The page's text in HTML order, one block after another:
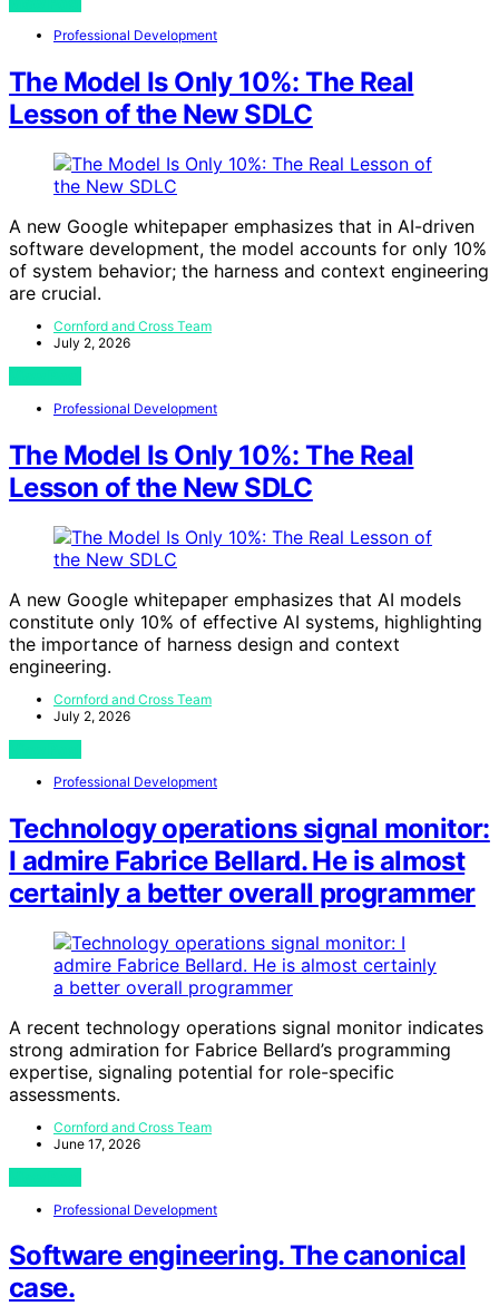
Professional Development
The Model Is Only 10%: The Real
Lesson of the New SDLC
A new Google whitepaper emphasizes that in AI-driven
software development, the model accounts for only 10%
of system behavior; the harness and context engineering
are crucial.
Cornford and Cross Team
July 2, 2026
Professional Development
The Model Is Only 10%: The Real
Lesson of the New SDLC
A new Google whitepaper emphasizes that AI models
constitute only 10% of effective AI systems, highlighting
the importance of harness design and context
engineering.
Cornford and Cross Team
July 2, 2026
Professional Development
Technology operations signal monitor:
I admire Fabrice Bellard. He is almost
certainly a better overall programmer
A recent technology operations signal monitor indicates
strong admiration for Fabrice Bellard’s programming
expertise, signaling potential for role-specific
assessments.
Cornford and Cross Team
June 17, 2026
Professional Development
Software engineering. The canonical
case.